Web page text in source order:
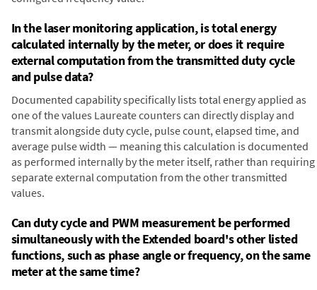
In the laser monitoring application, is total energy
calculated internally by the meter, or does it require
external computation from the transmitted duty cycle
and pulse data?
Documented capability specifically lists total energy applied as
one of the values Laureate counters can directly display and
transmit alongside duty cycle, pulse count, elapsed time, and
average pulse width — meaning this calculation is documented
as performed internally by the meter itself, rather than requiring
separate external computation from the other transmitted
values.
Can duty cycle and PWM measurement be performed
simultaneously with the Extended board's other listed
functions, such as phase angle or frequency, on the same
meter at the same time?